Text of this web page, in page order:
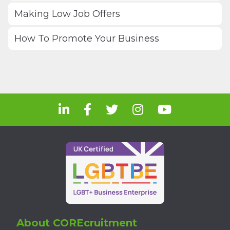
Making Low Job Offers
How To Promote Your Business
About COREcruitment